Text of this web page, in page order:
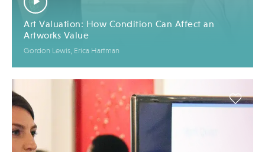
Art Valuation: How Condition Can Affect an
Artworks Value
Gordon Lewis, Erica Hartman